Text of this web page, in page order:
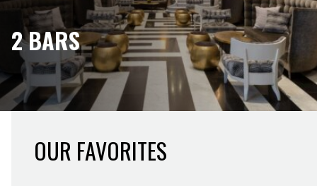
2 BARS
OUR FAVORITES